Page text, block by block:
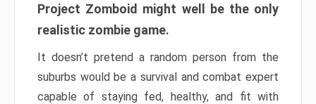
Project Zomboid might well be the only
realistic zombie game.
It doesn’t pretend a random person from the
suburbs would be a survival and combat expert
capable of staying fed, healthy, and fit with